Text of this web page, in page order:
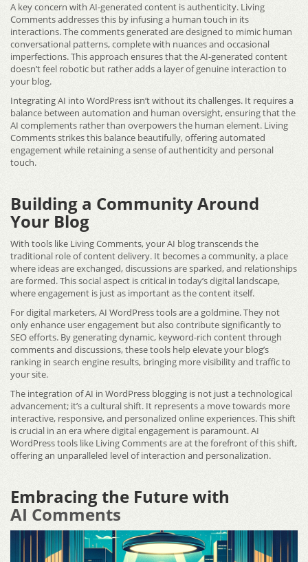
A key concern with AI-generated content is authenticity. Living
Comments addresses this by infusing a human touch in its
interactions. The comments generated are designed to mimic human
conversational patterns, complete with nuances and occasional
imperfections. This approach ensures that the AI-generated content
doesn’t feel robotic but rather adds a layer of genuine interaction to
your blog.
Integrating AI into WordPress isn’t without its challenges. It requires a
balance between automation and human oversight, ensuring that the
AI complements rather than overpowers the human element. Living
Comments strikes this balance beautifully, offering automated
engagement while retaining a sense of authenticity and personal
touch.
Building a Community Around
Your Blog
With tools like Living Comments, your AI blog transcends the
traditional role of content delivery. It becomes a community, a place
where ideas are exchanged, discussions are sparked, and relationships
are formed. This social aspect is critical in today’s digital landscape,
where engagement is just as important as the content itself.
For digital marketers, AI WordPress tools are a goldmine. They not
only enhance user engagement but also contribute significantly to
SEO efforts. By generating dynamic, keyword-rich content through
comments and discussions, these tools help elevate your blog’s
ranking in search engine results, bringing more visibility and traffic to
your site.
The integration of AI in WordPress blogging is not just a technological
advancement; it’s a cultural shift. It represents a move towards more
interactive, responsive, and personalized online experiences. This shift
is crucial in an era where digital engagement is paramount.AI
WordPress tools like Living Comments are at the forefront of this shift,
offering an unparalleled level of interaction and personalization.
Embracing the Future with
AI Comments